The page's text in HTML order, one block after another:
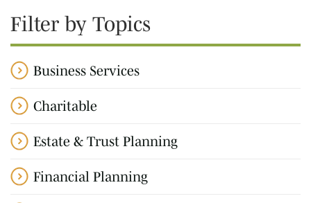
Filter by Topics
Business Services
Charitable
Estate & Trust Planning
Financial Planning